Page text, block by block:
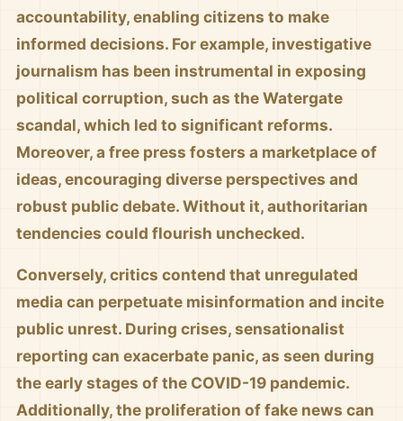
accountability, enabling citizens to make
informed decisions. For example, investigative
journalism has been instrumental in exposing
political corruption, such as the Watergate
scandal, which led to significant reforms.
Moreover, a free press fosters a marketplace of
ideas, encouraging diverse perspectives and
robust public debate. Without it, authoritarian
tendencies could flourish unchecked.
Conversely, critics contend that unregulated
media can perpetuate misinformation and incite
public unrest. During crises, sensationalist
reporting can exacerbate panic, as seen during
the early stages of the COVID-19 pandemic.
Additionally, the proliferation of fake news can